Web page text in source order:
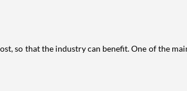
so that the industry can benefit. One of the